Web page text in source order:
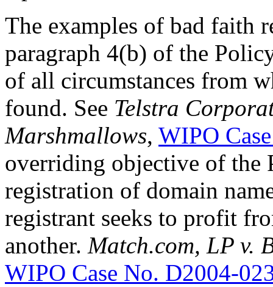
The examples of bad faith
paragraph 4(b) of the
of all circumstances from
found. See Telstra
Marshmallows, WIPO
overriding objective of the
registration of domain
registrant seeks to profit
another. Match.com, LP v.
WIPO Case No. D2004-